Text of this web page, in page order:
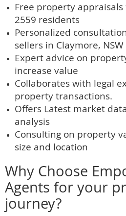
Free property appraisals
2559 residents
Personalized
sellers in Claymore, NSW
Expert advice on
increase value
Collaborates with legal
property transactions.
Offers Latest market
analysis
Consulting on property
size and location
Why Choose
Agents for your
journey?